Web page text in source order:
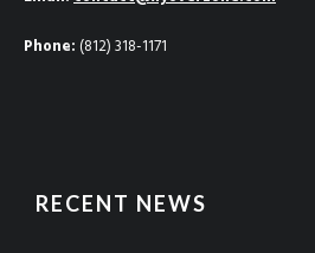
Phone:(812) 318-1171
RECENT NEWS